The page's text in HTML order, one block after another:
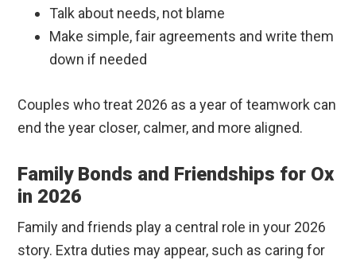
Talk about needs, not blame
Make simple, fair agreements and write them
down if needed
Couples who treat 2026 as a year of teamwork can
end the year closer, calmer, and more aligned.
Family Bonds and Friendships for Ox
in 2026
Family and friends play a central role in your 2026
story. Extra duties may appear, such as caring for